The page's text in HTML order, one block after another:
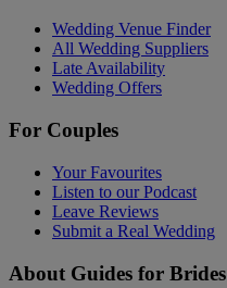
Wedding Venue Finder
All Wedding Suppliers
Late Availability
Wedding Offers
For Couples
Your Favourites
Listen to our Podcast
Leave Reviews
Submit a Real Wedding
About Guides for Brides